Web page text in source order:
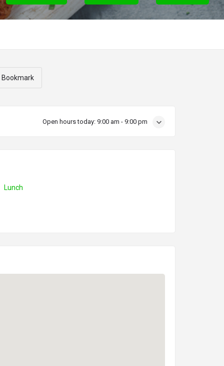
Bookmark
Open hours today: 9:00 am - 9:00 pm
Lunch